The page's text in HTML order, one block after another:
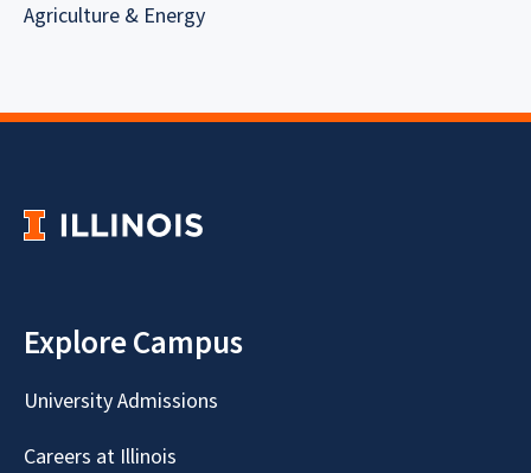
Agriculture & Energy
Explore Campus
University Admissions
Careers at Illinois